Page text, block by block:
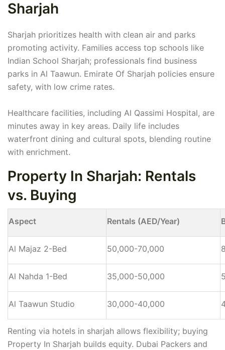
Sharjah
Sharjah prioritizes health with clean air and parks
promoting activity. Families access top schools like
Indian School Sharjah; professionals find business
parks in Al Taawun. Emirate Of Sharjah policies ensure
safety, with low crime rates.
Healthcare facilities, including Al Qassimi Hospital, are
minutes away in key areas. Daily life includes
waterfront dining and cultural spots, blending routine
with enrichment.
Property In Sharjah: Rentals
vs. Buying
Aspect Rentals (AED/Year)
Al Majaz 2-Bed 50,000-70,000
Al Nahda 1-Bed 35,000-50,000
Al Taawun Studio 30,000-40,000
Renting via hotels in sharjah allows flexibility; buying
Property In Sharjah builds equity. Dubai Packers and